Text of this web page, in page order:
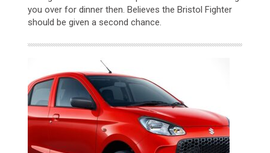
you over for dinner then. Believes the Bristol Fighter
should be given a second chance.